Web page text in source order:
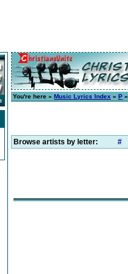
You're here » Music Lyrics Index » P »
Browse artists by letter: #